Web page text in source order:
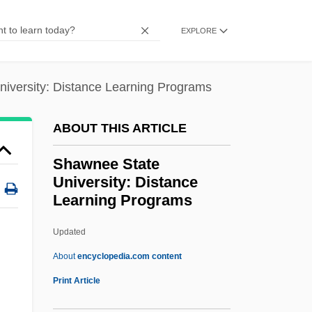
EXPLORE
Distance Learning Programs
ABOUT THIS ARTICLE
Shawnee State
University: Distance
Learning Programs
Updated
Aboutencyclopedia.com content
Print Article
Shawa, Laila (1940–)
Shaw, Woody (Herman II)
Shaw, Woody
Shaw, Wini (1910–1982)
Shaw, William Napier
Shaw, William J. 1934(?)–
Shaw, William H. 1948-
Shaw, William